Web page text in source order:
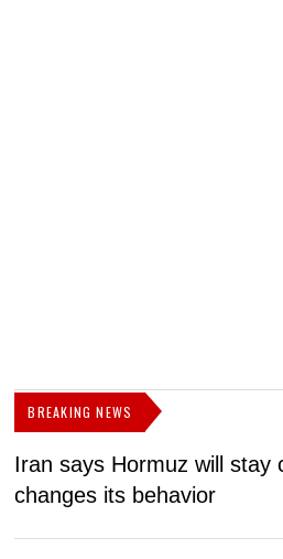
BREAKING NEWS
Iran says Hormuz will stay
changes its behavior